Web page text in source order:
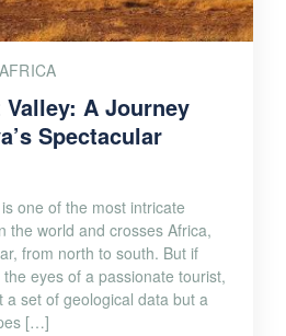
A Journey
Spectacular
one of the most intricate
the world and crosses Africa,
from north to south. But if
eyes of a passionate tourist,
a set of geological data but a
[…]